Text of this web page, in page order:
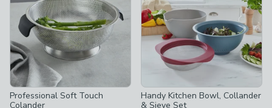
Professional Soft Touch
Colander
Handy Kitchen Bowl, Collander
& Sieve Set